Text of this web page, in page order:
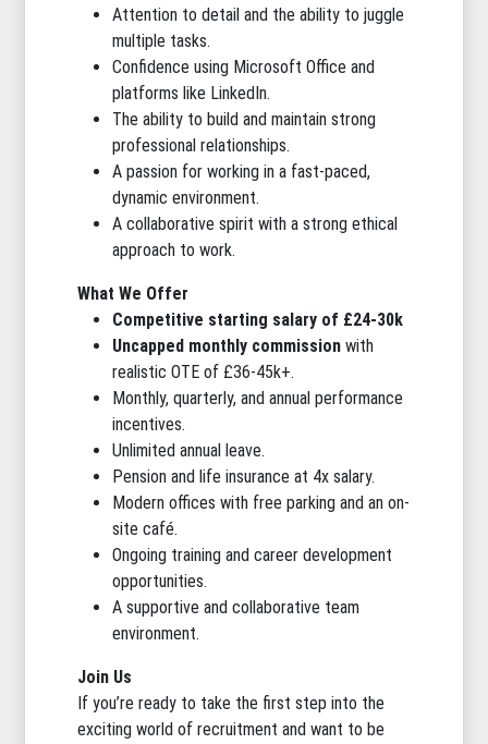
Attention to detail and the ability to juggle
multiple tasks.
Confidence using Microsoft Office and
platforms like LinkedIn.
The ability to build and maintain strong
professional relationships.
A passion for working in a fast-paced,
dynamic environment.
A collaborative spirit with a strong ethical
approach to work.
What We Offer
Competitive starting salary of £24-30k
Uncapped monthly commission with
realistic OTE of £36-45k+.
Monthly, quarterly, and annual performance
incentives.
Unlimited annual leave.
Pension and life insurance at 4x salary.
Modern offices with free parking and an on-
site café.
Ongoing training and career development
opportunities.
A supportive and collaborative team
environment.
Join Us
If you’re ready to take the first step into the
exciting world of recruitment and want to be